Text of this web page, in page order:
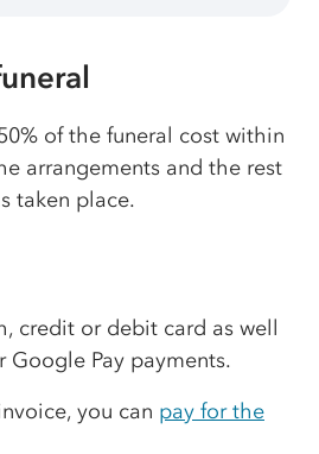
of the funeral cost within
arrangements and the rest
taken place.
credit or debit card as well
Google Pay payments.
you can pay for the